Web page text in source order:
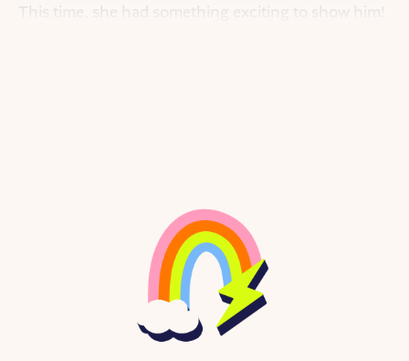
This time, she had something exciting to show him!
thousands of miles away, they were on separate
continents, but they were doing what they loved to
do together: Experimenting with new sounds,
learning new ways of making music, and most
importantly, jamming out! They learned to work
together and create a vision for their musical